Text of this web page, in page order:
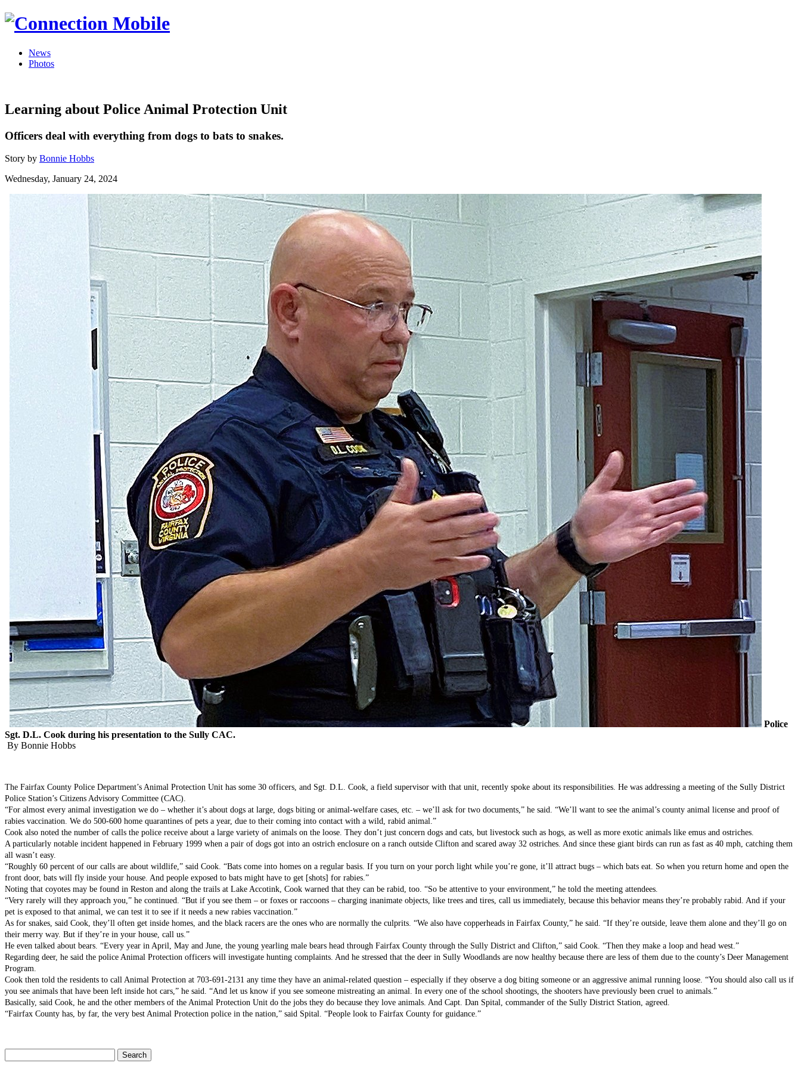
News
Photos
Learning about Police Animal Protection Unit
Officers deal with everything from dogs to bats to snakes.
Story by Bonnie Hobbs
Wednesday, January 24, 2024
Police
Sgt. D.L. Cook during his presentation to the Sully CAC.
By Bonnie Hobbs
The Fairfax County Police Department’s Animal Protection Unit has some 30 officers, and Sgt. D.L. Cook, a field supervisor with that unit, recently spoke about its responsibilities. He was addressing a meeting of the Sully District
Police Station’s Citizens Advisory Committee (CAC).
“For almost every animal investigation we do – whether it’s about dogs at large, dogs biting or animal-welfare cases, etc. – we’ll ask for two documents,” he said. “We’ll want to see the animal’s county animal license and proof of
rabies vaccination. We do 500-600 home quarantines of pets a year, due to their coming into contact with a wild, rabid animal.”
Cook also noted the number of calls the police receive about a large variety of animals on the loose. They don’t just concern dogs and cats, but livestock such as hogs, as well as more exotic animals like emus and ostriches.
A particularly notable incident happened in February 1999 when a pair of dogs got into an ostrich enclosure on a ranch outside Clifton and scared away 32 ostriches. And since these giant birds can run as fast as 40 mph, catching them
all wasn’t easy.
“Roughly 60 percent of our calls are about wildlife,” said Cook. “Bats come into homes on a regular basis. If you turn on your porch light while you’re gone, it’ll attract bugs – which bats eat. So when you return home and open the
front door, bats will fly inside your house. And people exposed to bats might have to get [shots] for rabies.”
Noting that coyotes may be found in Reston and along the trails at Lake Accotink, Cook warned that they can be rabid, too. “So be attentive to your environment,” he told the meeting attendees.
“Very rarely will they approach you,” he continued. “But if you see them – or foxes or raccoons – charging inanimate objects, like trees and tires, call us immediately, because this behavior means they’re probably rabid. And if your
pet is exposed to that animal, we can test it to see if it needs a new rabies vaccination.”
As for snakes, said Cook, they’ll often get inside homes, and the black racers are the ones who are normally the culprits. “We also have copperheads in Fairfax County,” he said. “If they’re outside, leave them alone and they’ll go on
their merry way. But if they’re in your house, call us.”
He even talked about bears. “Every year in April, May and June, the young yearling male bears head through Fairfax County through the Sully District and Clifton,” said Cook. “Then they make a loop and head west.”
Regarding deer, he said the police Animal Protection officers will investigate hunting complaints. And he stressed that the deer in Sully Woodlands are now healthy because there are less of them due to the county’s Deer Management
Program.
Cook then told the residents to call Animal Protection at 703-691-2131 any time they have an animal-related question – especially if they observe a dog biting someone or an aggressive animal running loose. “You should also call us if
you see animals that have been left inside hot cars,” he said. “And let us know if you see someone mistreating an animal. In every one of the school shootings, the shooters have previously been cruel to animals.”
Basically, said Cook, he and the other members of the Animal Protection Unit do the jobs they do because they love animals. And Capt. Dan Spital, commander of the Sully District Station, agreed.
“Fairfax County has, by far, the very best Animal Protection police in the nation,” said Spital. “People look to Fairfax County for guidance.”